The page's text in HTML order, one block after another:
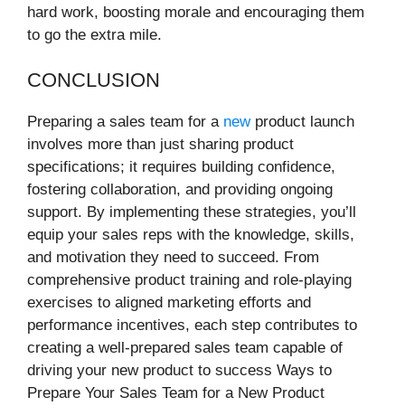
hard work, boosting morale and encouraging them
to go the extra mile.
CONCLUSION
Preparing a sales team for a newproduct launch
involves more than just sharing product
specifications; it requires building confidence,
fostering collaboration, and providing ongoing
support. By implementing these strategies, you’ll
equip your sales reps with the knowledge, skills,
and motivation they need to succeed. From
comprehensive product training and role-playing
exercises to aligned marketing efforts and
performance incentives, each step contributes to
creating a well-prepared sales team capable of
driving your new product to success Ways to
Prepare Your Sales Team for a New Product